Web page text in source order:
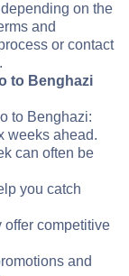
on the
and
or contact
to Benghazi
to Benghazi:
weeks ahead.
can often be
you catch
offer competitive
and